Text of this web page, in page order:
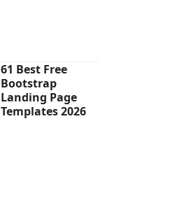
61 Best Free
Bootstrap
Landing Page
Templates 2026